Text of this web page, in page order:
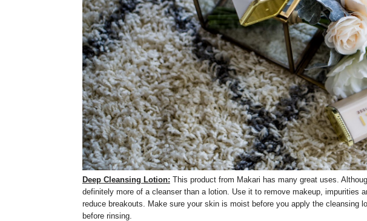
Deep Cleansing Lotion: This product from Makari has many great uses.
definitely more of a cleanser than a lotion. Use it to remove makeup, impurities
reduce breakouts. Make sure your skin is moist before you apply the cleansing
before rinsing.